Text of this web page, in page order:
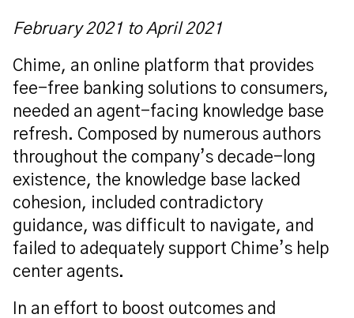
February 2021 to April 2021
Chime, an online platform that provides
fee-free banking solutions to consumers,
needed an agent-facing knowledge base
refresh. Composed by numerous authors
throughout the company’s decade-long
existence, the knowledge base lacked
cohesion, included contradictory
guidance, was difficult to navigate, and
failed to adequately support Chime’s help
center agents.
In an effort to boost outcomes and